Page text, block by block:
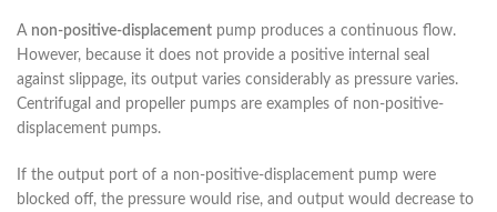
A non-positive-displacement pump produces a continuous flow.
However, because it does not provide a positive internal seal
against slippage, its output varies considerably as pressure varies.
Centrifugal and propeller pumps are examples of non-positive-
displacement pumps.
If the output port of a non-positive-displacement pump were
blocked off, the pressure would rise, and output would decrease to